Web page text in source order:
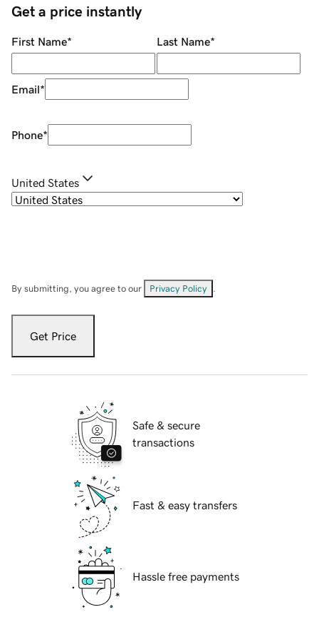
Get a price instantly
First Name* Last Name*
Email*
Phone*
United States
By submitting, you agree to our Privacy Policy
Get Price
Safe & secure
transactions
Fast & easy transfers
Hassle free payments